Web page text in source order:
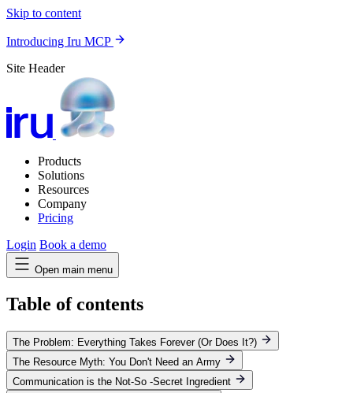
Skip to content
Introducing Iru MCP
Site Header
Products
Solutions
Resources
Company
Pricing
Login Book a demo
Open main menu
Table of contents
The Problem: Everything Takes Forever (Or Does It?)
The Resource Myth: You Don't Need an Army
Communication is the Not-So -Secret Ingredient